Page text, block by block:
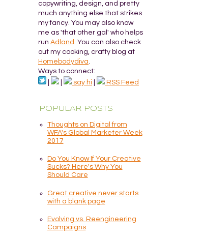
copywriting, design, and pretty
much anything else that strikes
my fancy. You may also know
me as 'that other gal' who helps
run Adland . You can also check
out my cooking, crafty blog at
Homebodydiva
Ways to connect:
say hi RSS Feed
POPULAR POSTS
Thoughts on Digital from
WFA's Global Marketer Week
2017
Do You Know If Your Creative
Sucks? Here's Why You
Should Care
Great creative never starts
with a blank page
Evolving vs. Reengineering
Campaigns